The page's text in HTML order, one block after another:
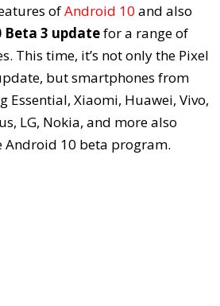
ofAndroid 10 and also
Beta 3 updatefor a range of
This time, it’s not only the Pixel
but smartphones from
Essential, Xiaomi, Huawei, Vivo,
LG, Nokia, and more also
10 beta program.